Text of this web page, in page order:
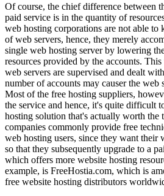
Of course, the chief difference between
paid service is in the quantity of
web hosting corporations are not able to
of web servers, hence, they merely
single web hosting server by lowering
resources provided by the accounts.
web servers are supervised and dealt
number of accounts may causer the web
Most of the free hosting suppliers,
the service and hence, it's quite difficult
hosting solution that's actually worth the
companies commonly provide free
web hosting users, since they want their
so that they subsequently upgrade to a
which offers more website hosting
example, is FreeHostia.com, which is
free website hosting distributors